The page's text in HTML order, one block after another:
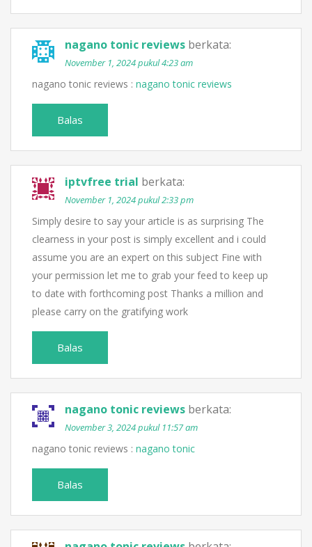
nagano tonic reviews berkata:
November 1, 2024 pukul 4:23 am
nagano tonic reviews : nagano tonic reviews
Balas
iptvfree trial berkata:
November 1, 2024 pukul 2:33 pm
Simply desire to say your article is as surprising The
clearness in your post is simply excellent and i could
assume you are an expert on this subject Fine with
your permission let me to grab your feed to keep up
to date with forthcoming post Thanks a million and
please carry on the gratifying work
Balas
nagano tonic reviews berkata:
November 3, 2024 pukul 11:57 am
nagano tonic reviews : nagano tonic
Balas